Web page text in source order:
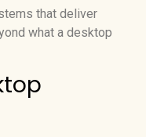
that deliver
what a desktop